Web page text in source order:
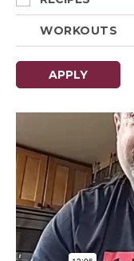
WORKOUTS
APPLY